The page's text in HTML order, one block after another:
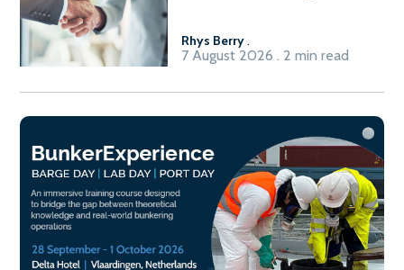
Rhys Berry.
7 August 2026 . 2 min read